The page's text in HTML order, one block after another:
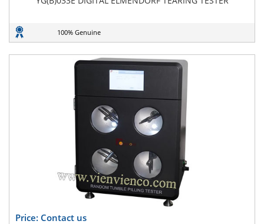
100% Genuine
Price: Contact us